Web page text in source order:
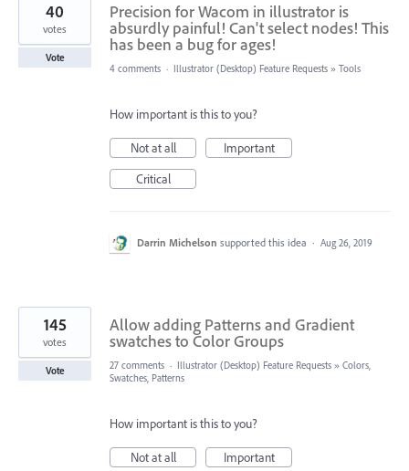
Precision for Wacom in illustrator is
absurdly painful! Can't select nodes! This
has been a bug for ages!
40
votes
Vote
4 comments · Illustrator (Desktop) Feature Requests » Tools
How important is this to you?
Not at all
Important
Critical
Darrin Michelson supported this idea · Aug 26, 2019
Allow adding Patterns and Gradient
swatches to Color Groups
145
votes
Vote 27 comments · Illustrator (Desktop) Feature Requests » Colors,
Swatches, Patterns
How important is this to you?
Not at all
Important